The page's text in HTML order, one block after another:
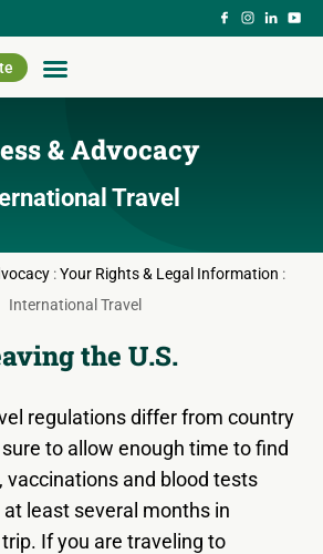
& Advocacy
Travel
:Your Rights & Legal Information :
International Travel
the U.S.
regulations differ from country
to allow enough time to find
vaccinations and blood tests
least several months in
If you are traveling to